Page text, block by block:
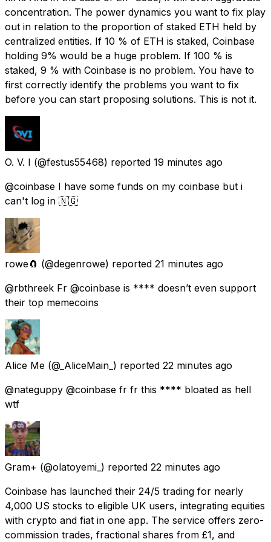
concentration. The power dynamics you want to fix play
out in relation to the proportion of staked ETH held by
centralized entities. If 10 % of ETH is staked, Coinbase
holding 9% would be a huge problem. If 100 % is
staked, 9 % with Coinbase is no problem. You have to
first correctly identify the problems you want to fix
before you can start proposing solutions. This is not it.
O. V. I (@festus55468) reported 19 minutes ago
@coinbase I have some funds on my coinbase but i
can't log in 🇳🇬
rowe🧲 (@degenrowe) reported 21 minutes ago
@rbthreek Fr @coinbase is **** doesn’t even support
their top memecoins
Alice Me (@_AliceMain_) reported 22 minutes ago
@nateguppy @coinbase fr fr this **** bloated as hell
wtf
Gram+ (@olatoyemi_) reported 22 minutes ago
Coinbase has launched their 24/5 trading for nearly
4,000 US stocks to eligible UK users, integrating equities
with crypto and fiat in one app. The service offers zero-
commission trades, fractional shares from £1, and